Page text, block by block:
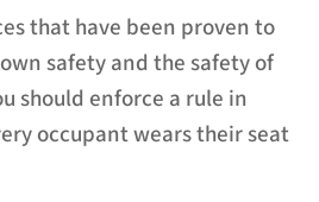
that have been proven to
safety and the safety of
should enforce a rule in
occupant wears their seat